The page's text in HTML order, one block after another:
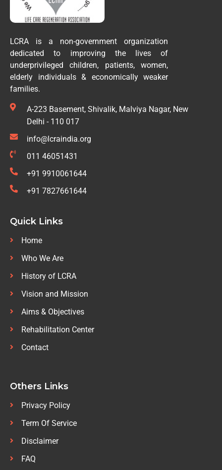
LCRA is a non-government organization
dedicated to improving the lives of
underprivileged children, patients, women,
elderly individuals & economically weaker
families.
A-223 Basement, Shivalik, Malviya Nagar, New
Delhi - 110 017
info@lcraindia.org
011 46051431
+91 9910061644
+91 7827661644
Quick Links
Home
Who We Are
History of LCRA
Vision and Mission
Aims & Objectives
Rehabilitation Center
Contact
Others Links
Privacy Policy
Term Of Service
Disclaimer
FAQ